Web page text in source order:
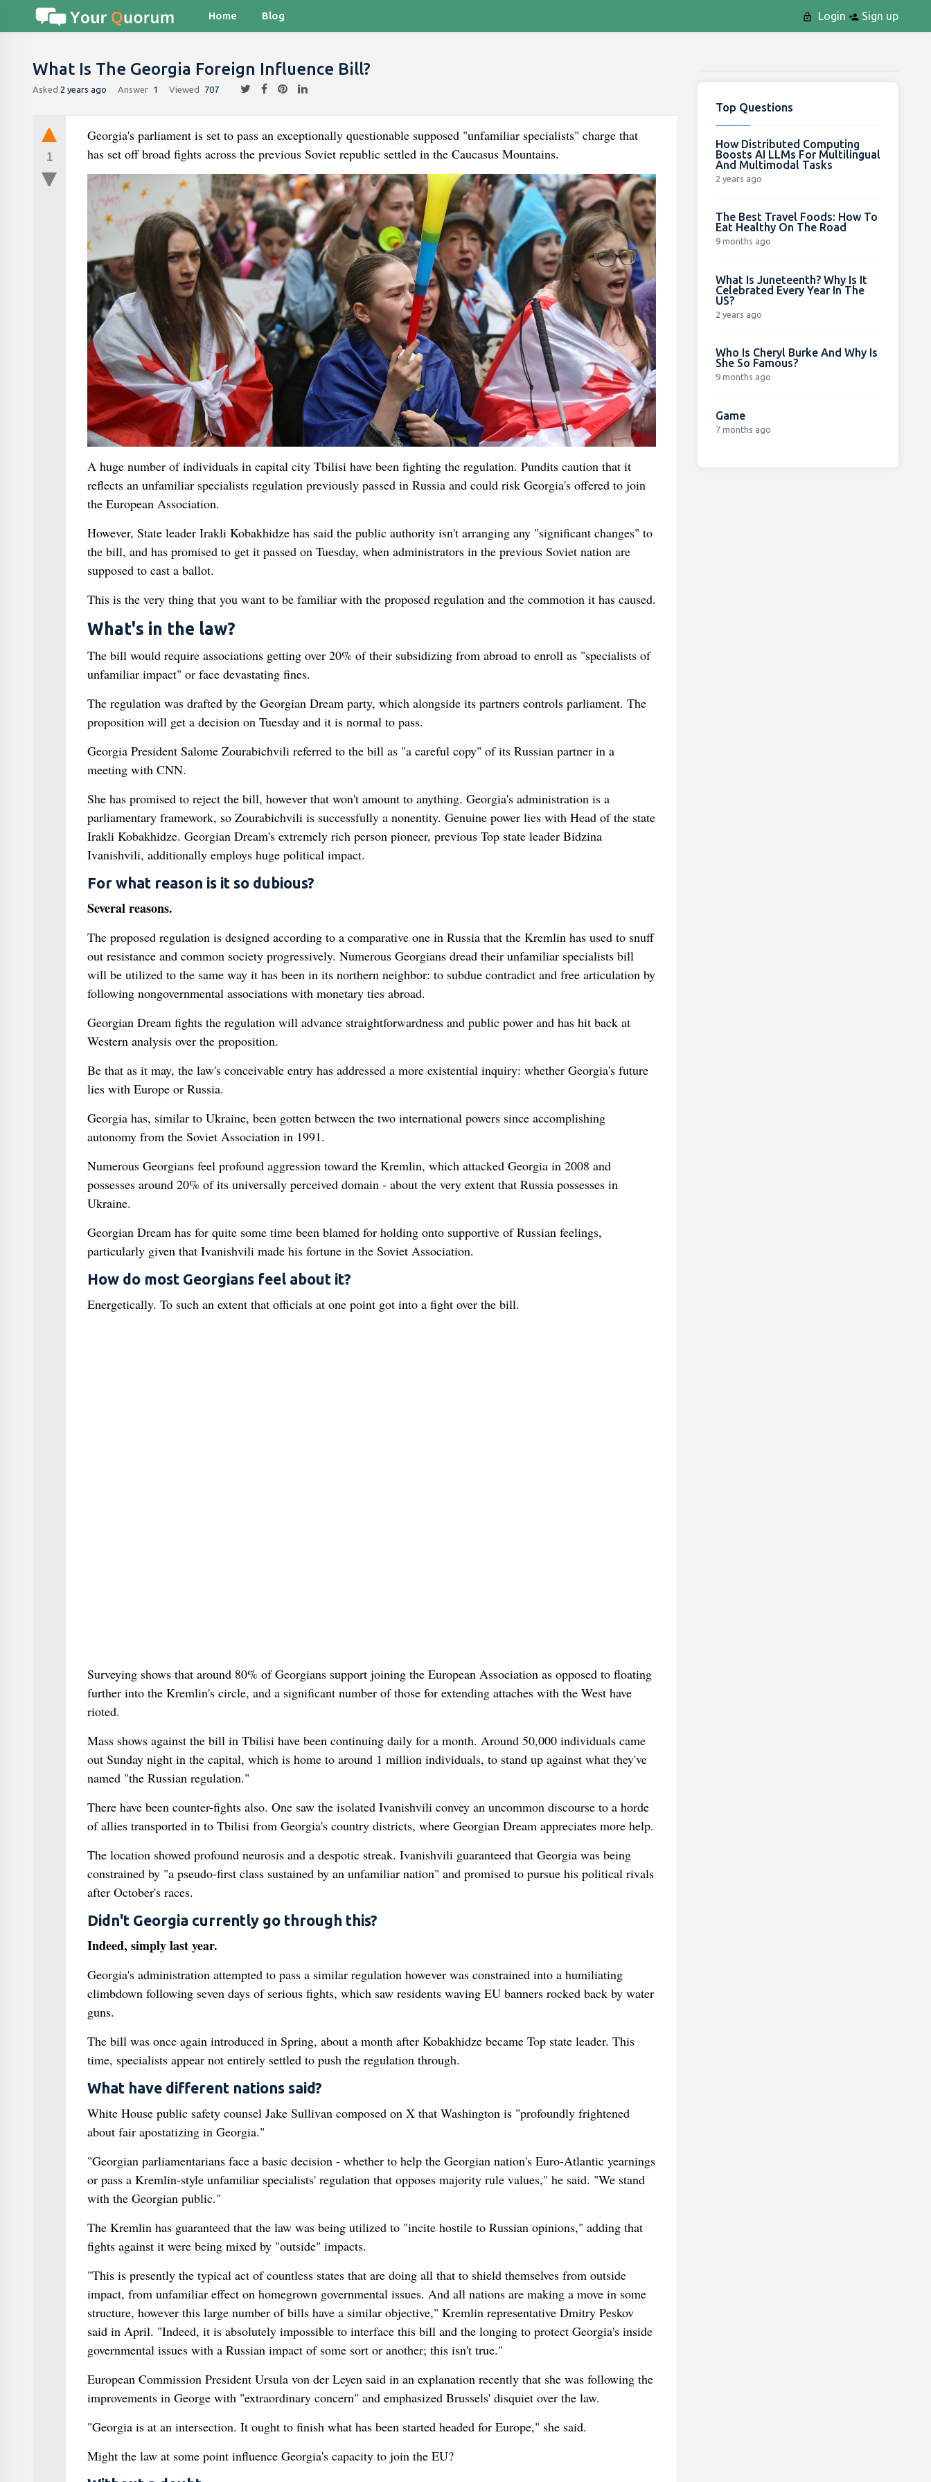
Home Blog Login Sign up
What Is The Georgia Foreign Influence Bill?
Asked 2 years ago Answer 1 Viewed 707
1
Georgia's parliament is set to pass an exceptionally questionable supposed "unfamiliar specialists" charge that
has set off broad fights across the previous Soviet republic settled in the Caucasus Mountains.
A huge number of individuals in capital city Tbilisi have been fighting the regulation. Pundits caution that it
reflects an unfamiliar specialists regulation previously passed in Russia and could risk Georgia's offered to join
the European Association.
However, State leader Irakli Kobakhidze has said the public authority isn't arranging any "significant changes" to
the bill, and has promised to get it passed on Tuesday, when administrators in the previous Soviet nation are
supposed to cast a ballot.
This is the very thing that you want to be familiar with the proposed regulation and the commotion it has caused.
What's in the law?
The bill would require associations getting over 20% of their subsidizing from abroad to enroll as "specialists of
unfamiliar impact" or face devastating fines.
The regulation was drafted by the Georgian Dream party, which alongside its partners controls parliament. The
proposition will get a decision on Tuesday and it is normal to pass.
Georgia President Salome Zourabichvili referred to the bill as "a careful copy" of its Russian partner in a
meeting with CNN.
She has promised to reject the bill, however that won't amount to anything. Georgia's administration is a
parliamentary framework, so Zourabichvili is successfully a nonentity. Genuine power lies with Head of the state
Irakli Kobakhidze. Georgian Dream's extremely rich person pioneer, previous Top state leader Bidzina
Ivanishvili, additionally employs huge political impact.
For what reason is it so dubious?
Several reasons.
The proposed regulation is designed according to a comparative one in Russia that the Kremlin has used to snuff
out resistance and common society progressively. Numerous Georgians dread their unfamiliar specialists bill
will be utilized to the same way it has been in its northern neighbor: to subdue contradict and free articulation by
following nongovernmental associations with monetary ties abroad.
Georgian Dream fights the regulation will advance straightforwardness and public power and has hit back at
Western analysis over the proposition.
Be that as it may, the law's conceivable entry has addressed a more existential inquiry: whether Georgia's future
lies with Europe or Russia.
Georgia has, similar to Ukraine, been gotten between the two international powers since accomplishing
autonomy from the Soviet Association in 1991.
Numerous Georgians feel profound aggression toward the Kremlin, which attacked Georgia in 2008 and
possesses around 20% of its universally perceived domain - about the very extent that Russia possesses in
Ukraine.
Georgian Dream has for quite some time been blamed for holding onto supportive of Russian feelings,
particularly given that Ivanishvili made his fortune in the Soviet Association.
How do most Georgians feel about it?
Energetically. To such an extent that officials at one point got into a fight over the bill.
Surveying shows that around 80% of Georgians support joining the European Association as opposed to floating
further into the Kremlin's circle, and a significant number of those for extending attaches with the West have
rioted.
Mass shows against the bill in Tbilisi have been continuing daily for a month. Around 50,000 individuals came
out Sunday night in the capital, which is home to around 1 million individuals, to stand up against what they've
named "the Russian regulation."
There have been counter-fights also. One saw the isolated Ivanishvili convey an uncommon discourse to a horde
of allies transported in to Tbilisi from Georgia's country districts, where Georgian Dream appreciates more help.
The location showed profound neurosis and a despotic streak. Ivanishvili guaranteed that Georgia was being
constrained by "a pseudo-first class sustained by an unfamiliar nation" and promised to pursue his political rivals
after October's races.
Didn't Georgia currently go through this?
Indeed, simply last year.
Georgia's administration attempted to pass a similar regulation however was constrained into a humiliating
climbdown following seven days of serious fights, which saw residents waving EU banners rocked back by water
guns.
The bill was once again introduced in Spring, about a month after Kobakhidze became Top state leader. This
time, specialists appear not entirely settled to push the regulation through.
What have different nations said?
White House public safety counsel Jake Sullivan composed on X that Washington is "profoundly frightened
about fair apostatizing in Georgia."
"Georgian parliamentarians face a basic decision - whether to help the Georgian nation's Euro-Atlantic yearnings
or pass a Kremlin-style unfamiliar specialists' regulation that opposes majority rule values," he said. "We stand
with the Georgian public."
The Kremlin has guaranteed that the law was being utilized to "incite hostile to Russian opinions," adding that
fights against it were being mixed by "outside" impacts.
"This is presently the typical act of countless states that are doing all that to shield themselves from outside
impact, from unfamiliar effect on homegrown governmental issues. And all nations are making a move in some
structure, however this large number of bills have a similar objective," Kremlin representative Dmitry Peskov
said in April. "Indeed, it is absolutely impossible to interface this bill and the longing to protect Georgia's inside
governmental issues with a Russian impact of some sort or another; this isn't true."
European Commission President Ursula von der Leyen said in an explanation recently that she was following the
improvements in George with "extraordinary concern" and emphasized Brussels' disquiet over the law.
"Georgia is at an intersection. It ought to finish what has been started headed for Europe," she said.
Might the law at some point influence Georgia's capacity to join the EU?
Top Questions
How Distributed Computing
Boosts AI LLMs For Multilingual
And Multimodal Tasks
2 years ago
The Best Travel Foods: How To
Eat Healthy On The Road
9 months ago
What Is Juneteenth? Why Is It
Celebrated Every Year In The
US?
2 years ago
Who Is Cheryl Burke And Why Is
She So Famous?
9 months ago
Game
7 months ago